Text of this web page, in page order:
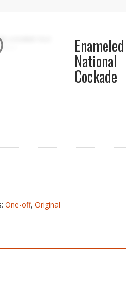
Enameled
National
Cockade
One-off, Original